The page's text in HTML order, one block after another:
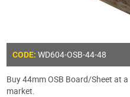
CODE: WD604-OSB-44-48
Buy 44mm OSB Board/Sheet at
market.